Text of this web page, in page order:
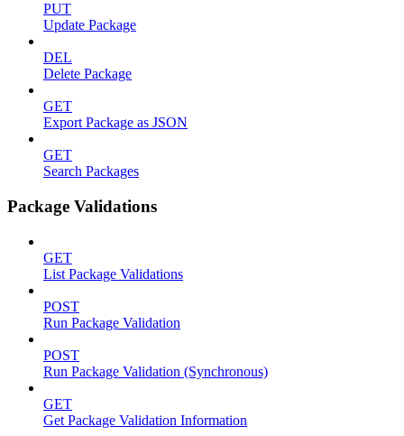
PUT
Update Package
DEL
Delete Package
GET
Export Package as JSON
GET
Search Packages
Package Validations
GET
List Package Validations
POST
Run Package Validation
POST
Run Package Validation (Synchronous)
GET
Get Package Validation Information